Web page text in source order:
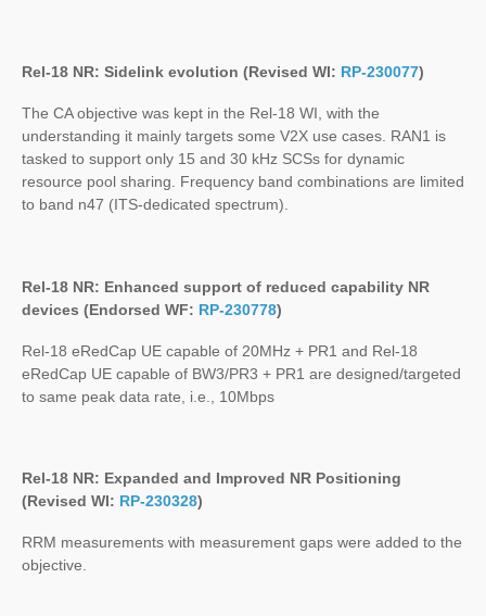
Rel-18 NR: Sidelink evolution (Revised WI: RP-230077)
The CA objective was kept in the Rel-18 WI, with the
understanding it mainly targets some V2X use cases. RAN1 is
tasked to support only 15 and 30 kHz SCSs for dynamic
resource pool sharing. Frequency band combinations are limited
to band n47 (ITS-dedicated spectrum).
Rel-18 NR: Enhanced support of reduced capability NR
devices (Endorsed WF: RP-230778)
Rel-18 eRedCap UE capable of 20MHz + PR1 and Rel-18
eRedCap UE capable of BW3/PR3 + PR1 are designed/targeted
to same peak data rate, i.e., 10Mbps
Rel-18 NR: Expanded and Improved NR Positioning
(Revised WI: RP-230328)
RRM measurements with measurement gaps were added to the
objective.